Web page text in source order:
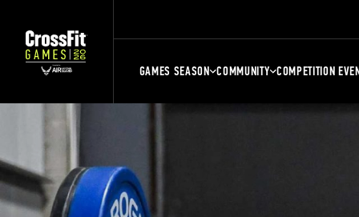
GAMES SEASON COMMUNITY COMPETITION